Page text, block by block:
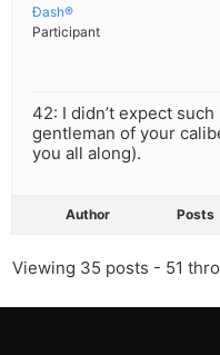
Ðash®
Participant
42: I didn’t expect
gentleman of your
you all along).
Author Posts
Viewing 35 posts - 51